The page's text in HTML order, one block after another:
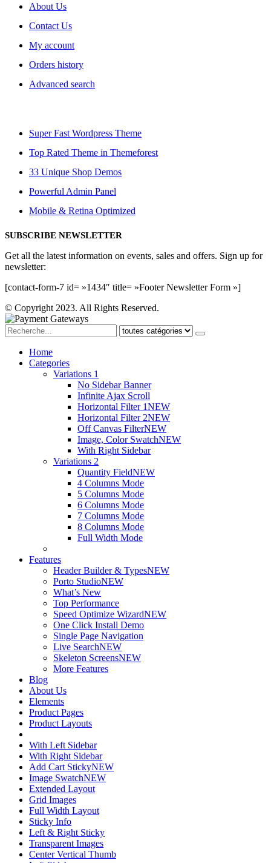
About Us
Contact Us
My account
Orders history
Advanced search
Super Fast Wordpress Theme
Top Rated Theme in Themeforest
33 Unique Shop Demos
Powerful Admin Panel
Mobile & Retina Optimized
SUBSCRIBE NEWSLETTER
Get all the latest information on events, sales and offers. Sign up for
newsletter:
[contact-form-7 id= »1434″ title= »Footer Newsletter Form »]
© Copyright 2023. All Rights Reserved.
Home
Categories
Variations 1
No Sidebar Banner
Infinite Ajax Scroll
Horizontal Filter 1NEW
Horizontal Filter 2NEW
Off Canvas FilterNEW
Image, Color SwatchNEW
With Right Sidebar
Variations 2
Quantity FieldNEW
4 Columns Mode
5 Columns Mode
6 Columns Mode
7 Columns Mode
8 Columns Mode
Full Width Mode
Features
Header Builder & TypesNEW
Porto StudioNEW
What’s New
Top Performance
Speed Optimize WizardNEW
One Click Install Demo
Single Page Navigation
Live SearchNEW
Skeleton ScreensNEW
More Features
Blog
About Us
Elements
Product Pages
Product Layouts
With Left Sidebar
With Right Sidebar
Add Cart StickyNEW
Image SwatchNEW
Extended Layout
Grid Images
Full Width Layout
Sticky Info
Left & Right Sticky
Transparent Images
Center Vertical Thumb